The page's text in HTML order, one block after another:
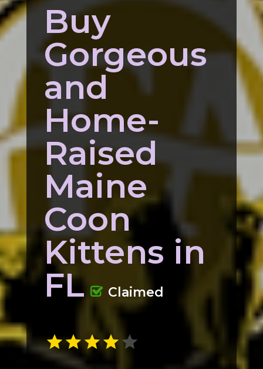
Buy
Gorgeous
and
Home-
Raised
Maine
Coon
Kittens in
FL
Claimed